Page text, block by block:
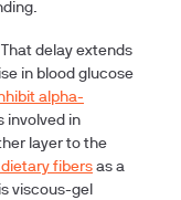
That delay extends
in blood glucose
alpha-
involved in
layer to the
fibers as a
viscous-gel